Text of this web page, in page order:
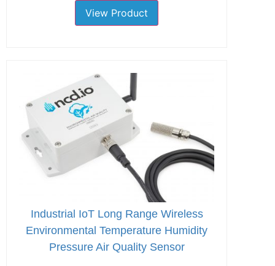
View Product
Industrial IoT Long Range Wireless
Environmental Temperature Humidity
Pressure Air Quality Sensor